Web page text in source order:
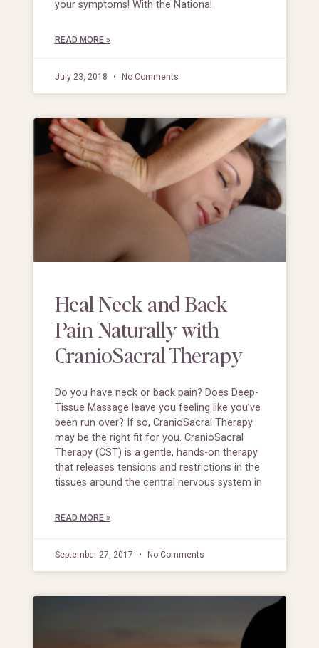
your symptoms! With the National
READ MORE »
July 23, 2018 No Comments
Heal Neck and Back
Pain Naturally with
CranioSacral Therapy
Do you have neck or back pain? Does Deep-
Tissue Massage leave you feeling like you’ve
been run over? If so, CranioSacral Therapy
may be the right fit for you. CranioSacral
Therapy (CST) is a gentle, hands-on therapy
that releases tensions and restrictions in the
tissues around the central nervous system in
READ MORE »
September 27, 2017 No Comments